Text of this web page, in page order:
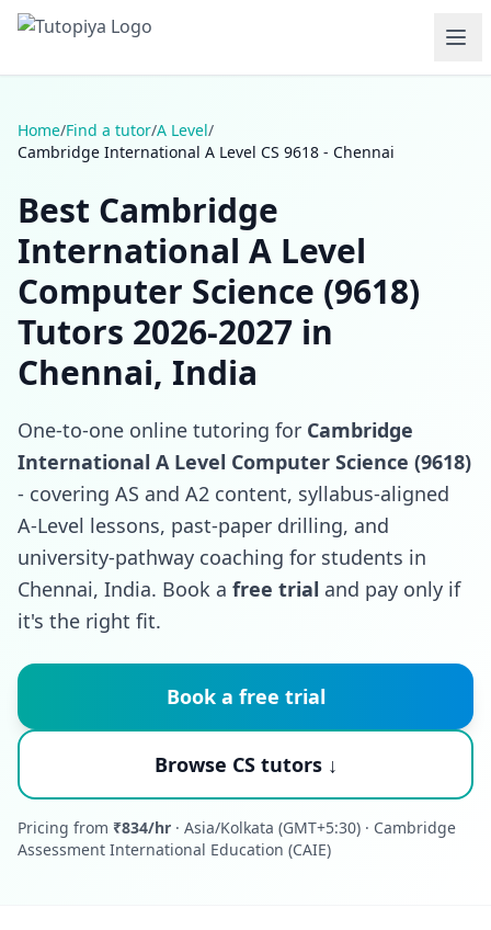
Home/Find a tutor/A Level/
Cambridge International A Level CS 9618 - Chennai
Best Cambridge
International A Level
Computer Science (9618)
Tutors 2026-2027 in
Chennai, India
One-to-one online tutoring for Cambridge
International A Level Computer Science (9618)
- covering AS and A2 content, syllabus-aligned
A-Level lessons, past-paper drilling, and
university-pathway coaching for students in
Chennai, India. Book a free trial and pay only if
it's the right fit.
Book a free trial
Browse CS tutors ↓
Pricing from ₹834/hr · Asia/Kolkata (GMT+5:30) · Cambridge
Assessment International Education (CAIE)